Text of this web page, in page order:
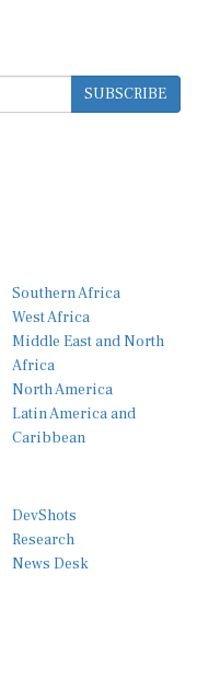
SUBSCRIBE
Southern Africa
West Africa
Middle East and North
Africa
North America
Latin America and
Caribbean
DevShots
Research
News Desk